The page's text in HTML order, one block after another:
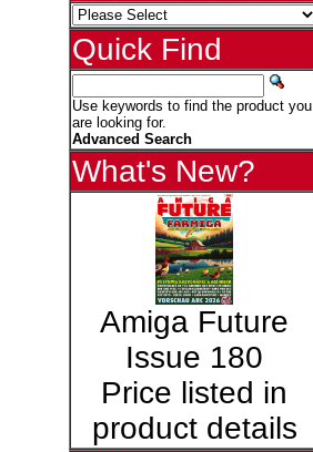
Quick Find
Use keywords to find the product you
are looking for.
Advanced Search
What's New?
Amiga Future
Issue 180
Price listed in
product details